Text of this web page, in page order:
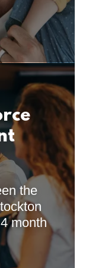
the
month